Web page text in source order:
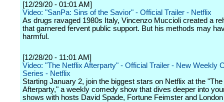
[12/29/20 - 01:01 AM]
Video: "SanPa: Sins of the Savior" - Official Trailer - Netflix
As drugs ravaged 1980s Italy, Vincenzo Muccioli created a
that garnered fervent public support. But his methods may
harmful.
[12/28/20 - 11:01 AM]
Video: "The Netflix Afterparty" - Official Trailer - New Weekly
Series - Netflix
Starting January 2, join the biggest stars on Netflix at the
Afterparty," a weekly comedy show that dives deeper into
shows with hosts David Spade, Fortune Feimster and